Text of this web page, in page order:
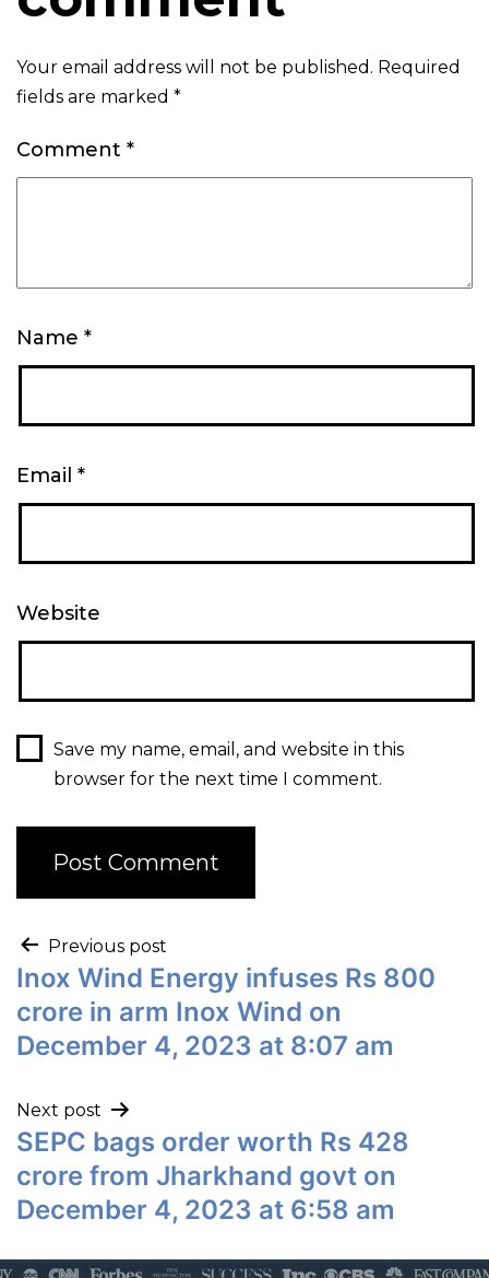
Your email address will not be published. Required
fields are marked *
Comment *
Name *
Email *
Website
Save my name, email, and website in this
browser for the next time I comment.
Previous post
Inox Wind Energy infuses Rs 800
crore in arm Inox Wind on
December 4, 2023 at 8:07 am
Next post
SEPC bags order worth Rs 428
crore from Jharkhand govt on
December 4, 2023 at 6:58 am